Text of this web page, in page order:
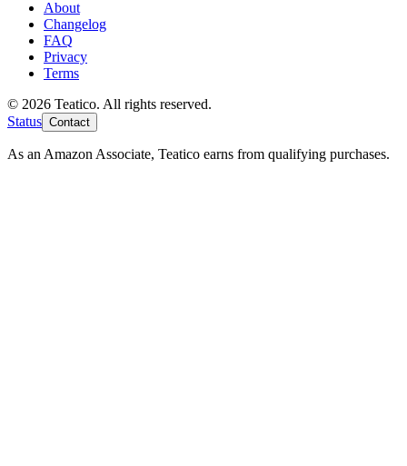
About
Changelog
FAQ
Privacy
Terms
© 2026 Teatico. All rights reserved.
Status Contact
As an Amazon Associate, Teatico earns from qualifying purchases.